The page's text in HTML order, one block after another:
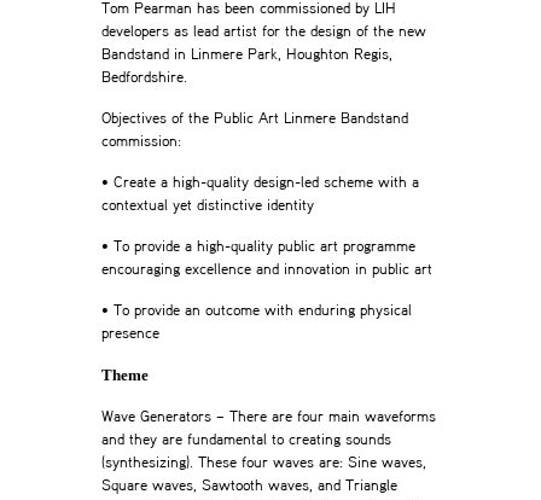
Tom Pearman has been commissioned by LIH
developers as lead artist for the design of the new
Bandstand in Linmere Park, Houghton Regis,
Bedfordshire.
Objectives of the Public Art Linmere Bandstand
commission:
• Create a high-quality design-led scheme with a
contextual yet distinctive identity
• To provide a high-quality public art programme
encouraging excellence and innovation in public art
• To provide an outcome with enduring physical
presence
Theme
Wave Generators – There are four main waveforms
and they are fundamental to creating sounds
(synthesizing). These four waves are: Sine waves,
Square waves, Sawtooth waves, and Triangle